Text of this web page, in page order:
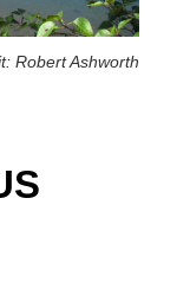
Robert Ashworth